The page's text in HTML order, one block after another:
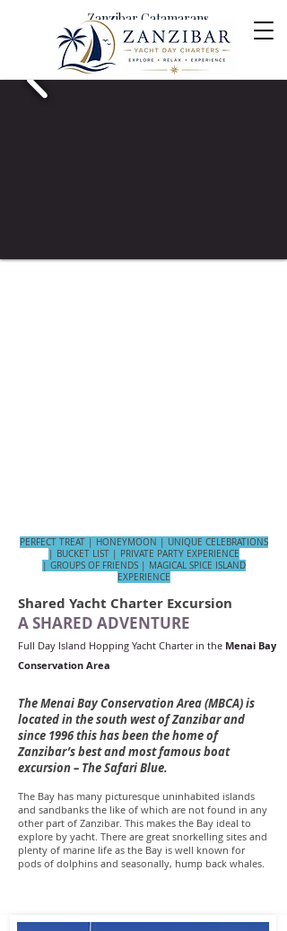
Zanzibar Catamarans
Yacht Day Charters &
Excursions
PERFECT TREAT | HONEYMOON | UNIQUE CELEBRATIONS
| BUCKET LIST | PRIVATE PARTY EXPERIENCE
| GROUPS OF FRIENDS | MAGICAL SPICE ISLAND
EXPERIENCE
Shared Yacht Charter Excursion
A SHARED ADVENTURE
Full Day Island Hopping Yacht Charter in the Menai Bay
Conservation Area
The Menai Bay Conservation Area (MBCA) is
located in the south west of Zanzibar and
since 1996 this has been the home of
Zanzibar’s best and most famous boat
excursion – The Safari Blue.
The Bay has many picturesque uninhabited islands
and sandbanks the like of which are not found in any
other part of Zanzibar. This makes the Bay ideal to
explore by yacht. There are great snorkelling sites and
plenty of marine life as the Bay is well known for
pods of dolphins and seasonally, hump back whales.